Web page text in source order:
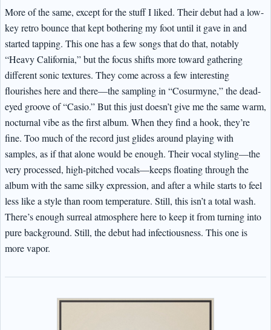
More of the same, except for the stuff I liked. Their debut had a low-
key retro bounce that kept bothering my foot until it gave in and
started tapping. This one has a few songs that do that, notably
“Heavy California,” but the focus shifts more toward gathering
different sonic textures. They come across a few interesting
flourishes here and there—the sampling in “Cosurmyne,” the dead-
eyed groove of “Casio.” But this just doesn’t give me the same warm,
nocturnal vibe as the first album. When they find a hook, they’re
fine. Too much of the record just glides around playing with
samples, as if that alone would be enough. Their vocal styling—the
very processed, high-pitched vocals—keeps floating through the
album with the same silky expression, and after a while starts to feel
less like a style than room temperature. Still, this isn’t a total wash.
There’s enough surreal atmosphere here to keep it from turning into
pure background. Still, the debut had infectiousness. This one is
more vapor.